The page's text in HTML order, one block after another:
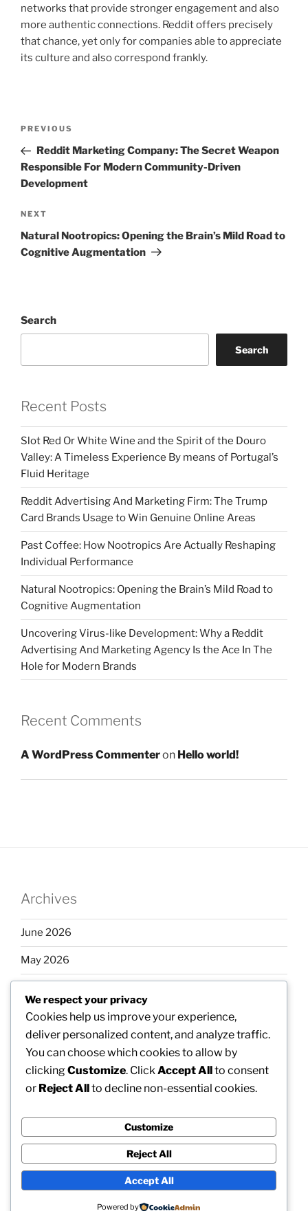
networks that provide stronger engagement and also
more authentic connections. Reddit offers precisely
that chance, yet only for companies able to appreciate
its culture and also correspond frankly.
Previous
Post
PREVIOUS
Reddit Marketing Company: The Secret Weapon
Responsible For Modern Community-Driven
Development
Next
Post
NEXT
Natural Nootropics: Opening the Brain’s Mild Road to
Cognitive Augmentation
Search
Search
Recent Posts
Slot Red Or White Wine and the Spirit of the Douro
Valley: A Timeless Experience By means of Portugal’s
Fluid Heritage
Reddit Advertising And Marketing Firm: The Trump
Card Brands Usage to Win Genuine Online Areas
Past Coffee: How Nootropics Are Actually Reshaping
Individual Performance
Natural Nootropics: Opening the Brain’s Mild Road to
Cognitive Augmentation
Uncovering Virus-like Development: Why a Reddit
Advertising And Marketing Agency Is the Ace In The
Hole for Modern Brands
Recent Comments
A WordPress Commenteron Hello world!
Archives
June 2026
May 2026
March 2026
February 2026
Categories
Proudly powered by WordPress
We respect your privacy
Cookies help us improve your experience,
deliver personalized content, and analyze traffic.
You can choose which cookies to allow by
clickingCustomize. Click Accept Allto consent
or Reject Allto decline non-essential cookies.
Customize
Reject All
Accept All
Powered by